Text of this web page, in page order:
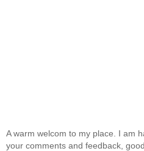
A warm welcom to my place. I am
your comments and feedback,